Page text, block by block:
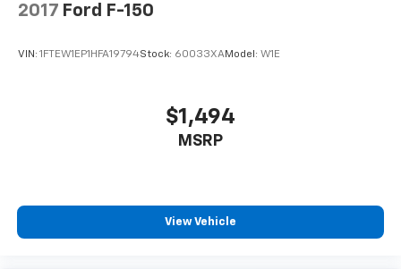
2017 Ford F-150
VIN: 1FTEW1EP1HFA19794Stock: 60033XAModel: W1E
$1,494
MSRP
View Vehicle